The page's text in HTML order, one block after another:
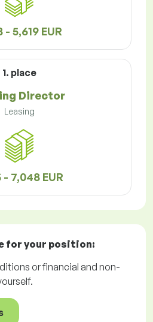
- 5,619 EUR
1. place
Director
Leasing
- 7,048 EUR
for your position:
or financial and non-